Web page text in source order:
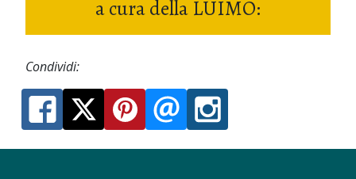
a cura della LUIMO:
Condividi: